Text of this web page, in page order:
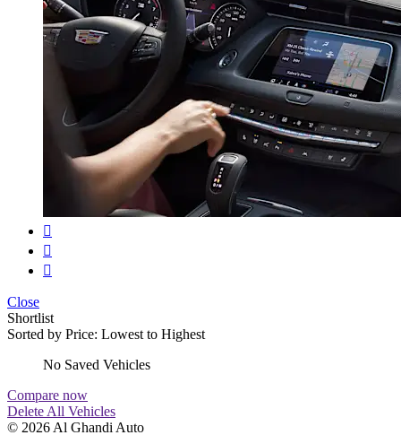
Close
Shortlist
Sorted by Price: Lowest to Highest
No Saved Vehicles
Compare now
Delete All Vehicles
© 2026 Al Ghandi Auto